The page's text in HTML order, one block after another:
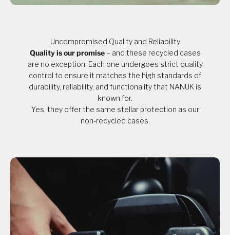
Uncompromised Quality and Reliability
Quality is our promise– and these recycled cases
are no exception. Each one undergoes strict quality
control to ensure it matches the high standards of
durability, reliability, and functionality that NANUK is
known for.
Yes, they offer the same stellar protection as our
non-recycled cases.